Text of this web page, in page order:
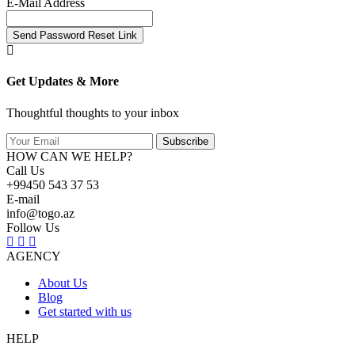
E-Mail Address
Send Password Reset Link
Get Updates & More
Thoughtful thoughts to your inbox
Subscribe
HOW CAN WE HELP?
Call Us
+99450 543 37 53
E-mail
info@togo.az
Follow Us
AGENCY
About Us
Blog
Get started with us
HELP